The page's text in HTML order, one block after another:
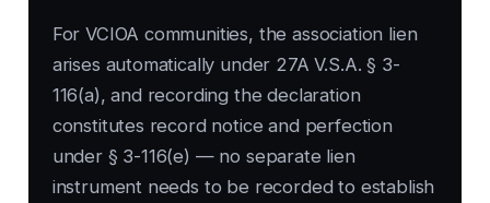
For VCIOA communities, the association lien
arises automatically under 27A V.S.A. § 3-
116(a), and recording the declaration
constitutes record notice and perfection
under § 3-116(e) — no separate lien
instrument needs to be recorded to establish